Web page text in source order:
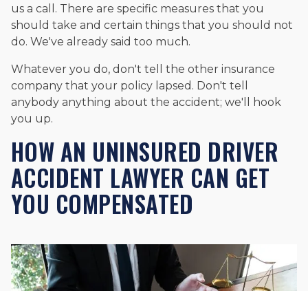
us a call. There are specific measures that you
should take and certain things that you should not
do. We've already said too much.
Whatever you do, don't tell the other insurance
company that your policy lapsed. Don't tell
anybody anything about the accident; we'll hook
you up.
HOW AN UNINSURED DRIVER
ACCIDENT LAWYER CAN GET
YOU COMPENSATED